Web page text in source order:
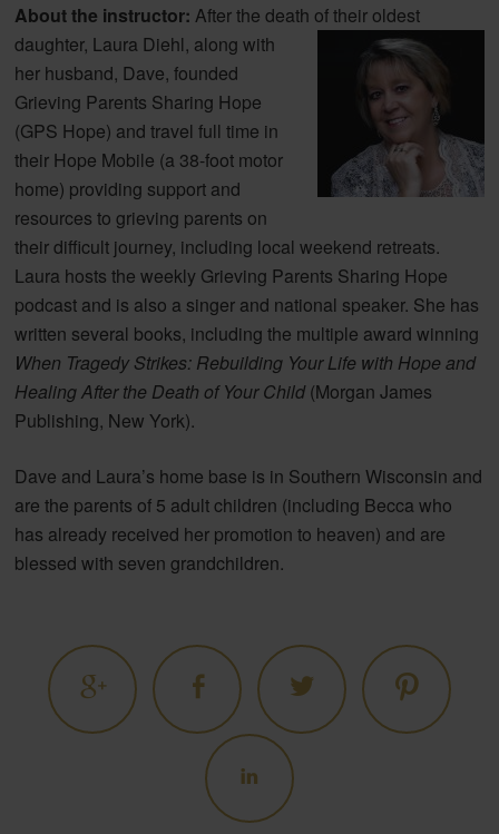
About the instructor: After the death of their oldest
daughter, Laura Diehl, along with
her husband, Dave, founded
Grieving Parents Sharing Hope
(GPS Hope) and travel full time in
their Hope Mobile (a 38-foot motor
home) providing support and
resources to grieving parents on
their difficult journey, including local weekend retreats.
Laura hosts the weekly Grieving Parents Sharing Hope
podcast and is also a singer and national speaker. She has
written several books, including the multiple award winning
When Tragedy Strikes: Rebuilding Your Life with Hope and
Healing After the Death of Your Child(Morgan James
Publishing, New York).
Dave and Laura’s home base is in Southern Wisconsin and
are the parents of 5 adult children (including Becca who
has already received her promotion to heaven) and are
blessed with seven grandchildren.